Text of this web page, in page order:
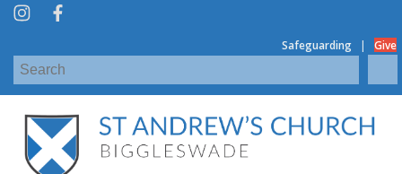
Safeguarding | Give